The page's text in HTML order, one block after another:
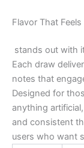
Flavor That Feels
stands out with
Each draw
notes that
Designed for
anything
and consistent
users who want